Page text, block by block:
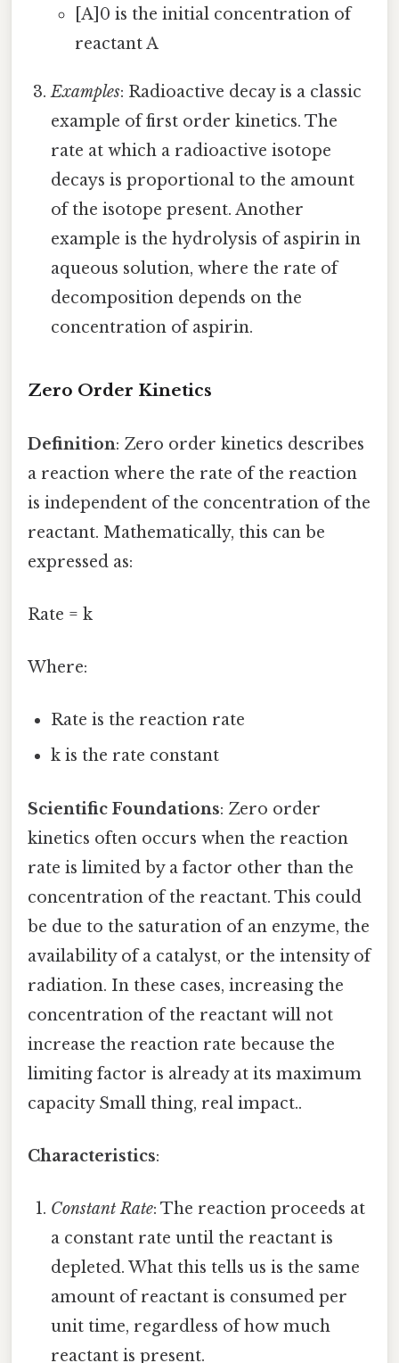
[A]0 is the initial concentration of
reactant A
Examples: Radioactive decay is a classic
example of first order kinetics. The
rate at which a radioactive isotope
decays is proportional to the amount
of the isotope present. Another
example is the hydrolysis of aspirin in
aqueous solution, where the rate of
decomposition depends on the
concentration of aspirin.
Zero Order Kinetics
Definition: Zero order kinetics describes
a reaction where the rate of the reaction
is independent of the concentration of the
reactant. Mathematically, this can be
expressed as:
Rate = k
Where:
Rate is the reaction rate
k is the rate constant
Scientific Foundations: Zero order
kinetics often occurs when the reaction
rate is limited by a factor other than the
concentration of the reactant. This could
be due to the saturation of an enzyme, the
availability of a catalyst, or the intensity of
radiation. In these cases, increasing the
concentration of the reactant will not
increase the reaction rate because the
limiting factor is already at its maximum
capacity Small thing, real impact..
Characteristics:
Constant Rate: The reaction proceeds at
a constant rate until the reactant is
depleted. What this tells us is the same
amount of reactant is consumed per
unit time, regardless of how much
reactant is present.